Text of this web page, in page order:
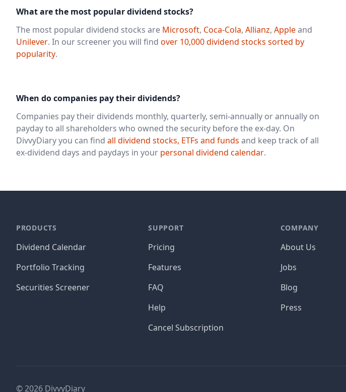
What are the most popular dividend stocks?
The most popular dividend stocks are Microsoft, Coca-Cola, Allianz, Appleand
Unilever. In our screener you will find over 10,000 dividend stocks sorted by
popularity.
When do companies pay their dividends?
Companies pay their dividends monthly, quarterly, semi-annually or annually on
payday to all shareholders who owned the security before the ex-day. On
DivvyDiary you can find all dividend stocks, ETFs and funds and keep track of all
ex-dividend days and paydays in your personal dividend calendar.
PRODUCTS
Dividend Calendar
Portfolio Tracking
Securities Screener
SUPPORT
Pricing
Features
FAQ
Help
Cancel Subscription
COMPANY
About Us
Jobs
Blog
Press
©2026 DivvyDiary